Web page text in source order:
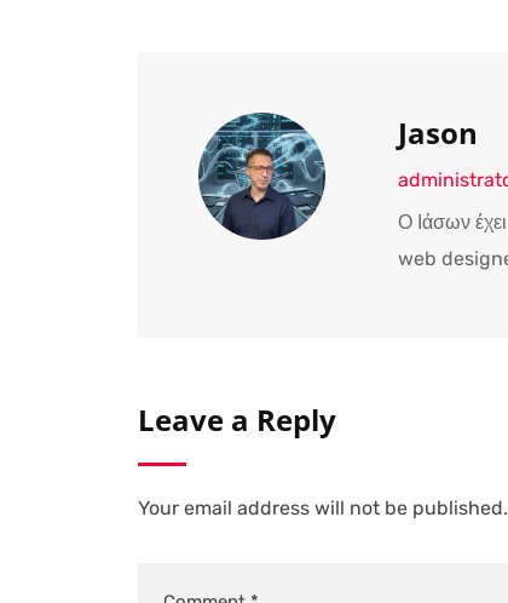
Jason
Ο Ιάσων
web
Leave a Reply
Your email address will not be published.